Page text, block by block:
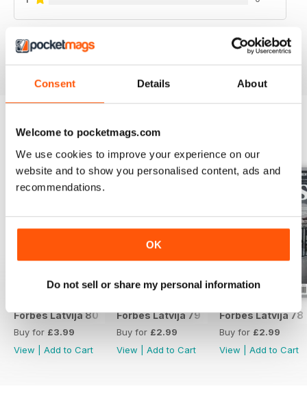
Consent Details About
Welcome to pocketmags.com
We use cookies to improve your experience on our
website and to show you personalised content, ads and
recommendations.
OK
Do not sell or share my personal information
76 | SINGAPŪRAS TĪĢERA LĒCIENSSTILS
STILS
86 | KJANTI VĪNAM – 300
BACK ISSUES
Forbes Latvija 80
Buy for £3.99
View
Add to Cart
Forbes Latvija 79
Buy for £2.99
View
Add to Cart
Forbes Latvija 78
Buy for £2.99
View
Add to Cart